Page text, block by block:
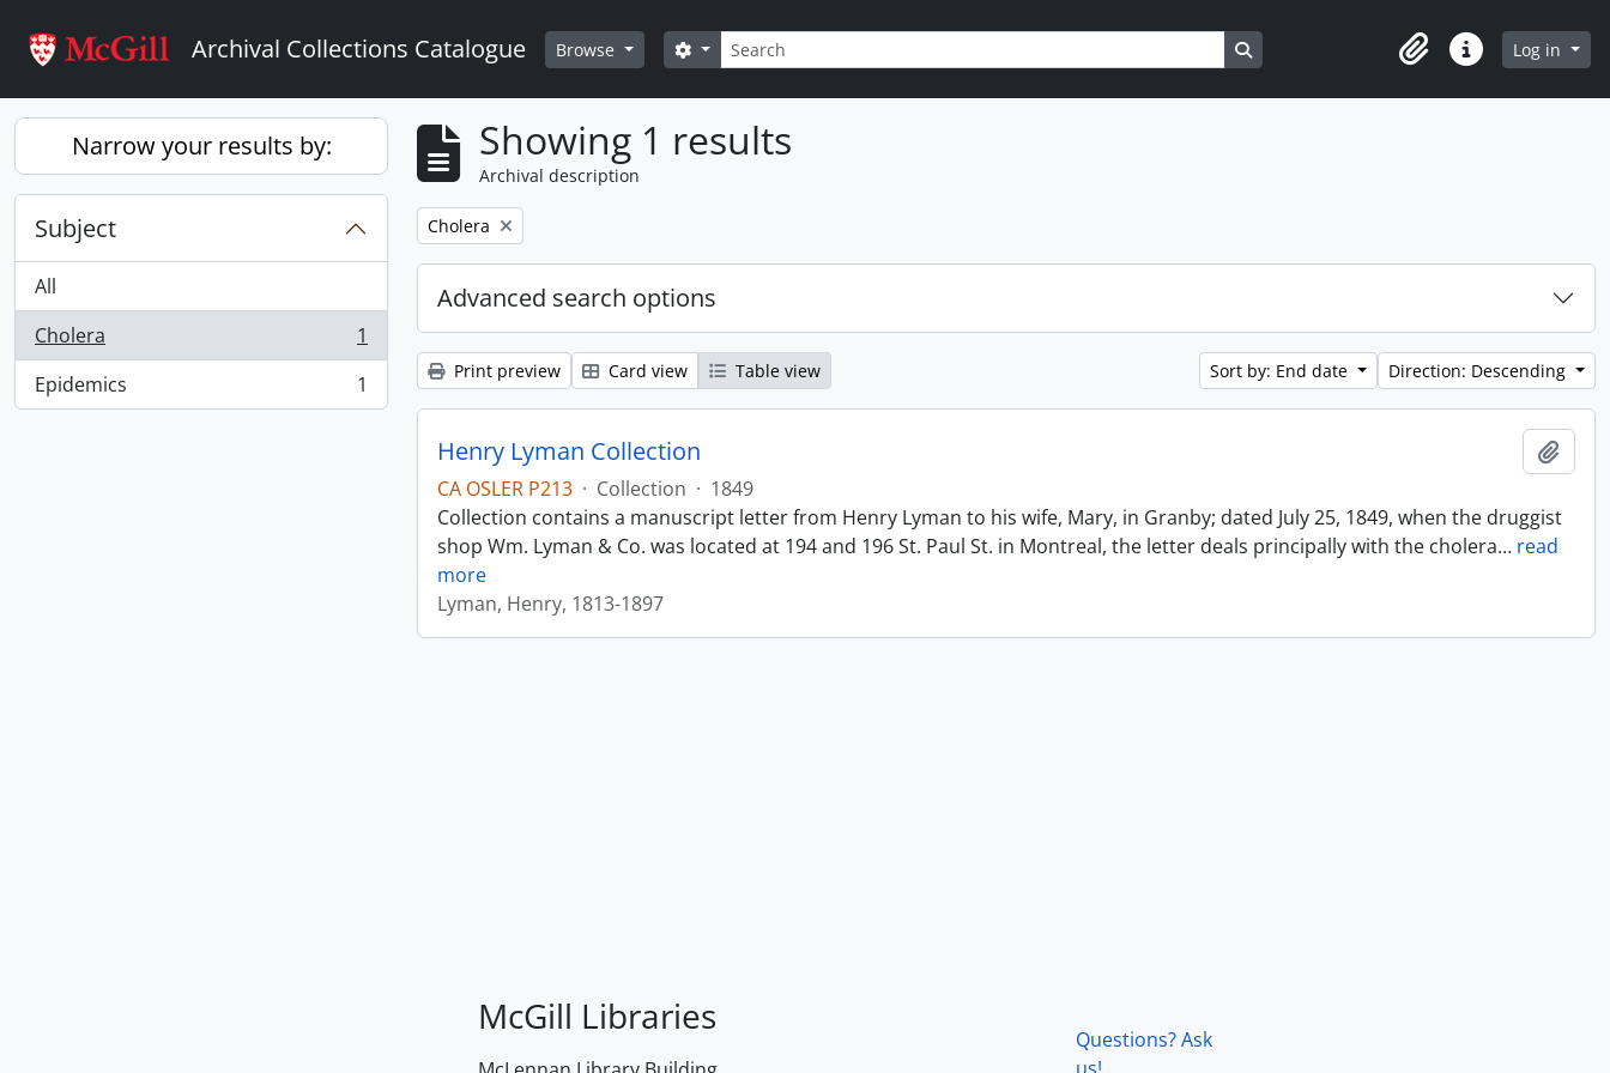
Archival Collections Catalogue Browse Search
Search options Search in browse page
ClipboardQuick linksLog in
Narrow your results by:
Subject
All
Cholera
, 1 results
1
Epidemics
, 1 results 1
Showing 1 results
Archival description
Remove filter:
Cholera
Advanced search options
Print preview Card view Table view Sort by: End date Direction: Descending
Henry Lyman Collection
CA OSLER P213 · Collection · 1849
Collection contains a manuscript letter from Henry Lyman to his wife, Mary, in Granby; dated July 25, 1849, when the druggist
shop Wm. Lyman & Co. was located at 194 and 196 St. Paul St. in Montreal, the letter deals principally with the cholera… read
more
Lyman, Henry, 1813-1897
McGill Libraries
Questions? Ask